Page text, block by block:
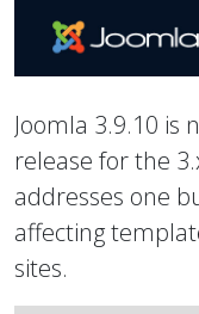
Joomla 3.9.10 is
release for the
addresses one
affecting
sites.